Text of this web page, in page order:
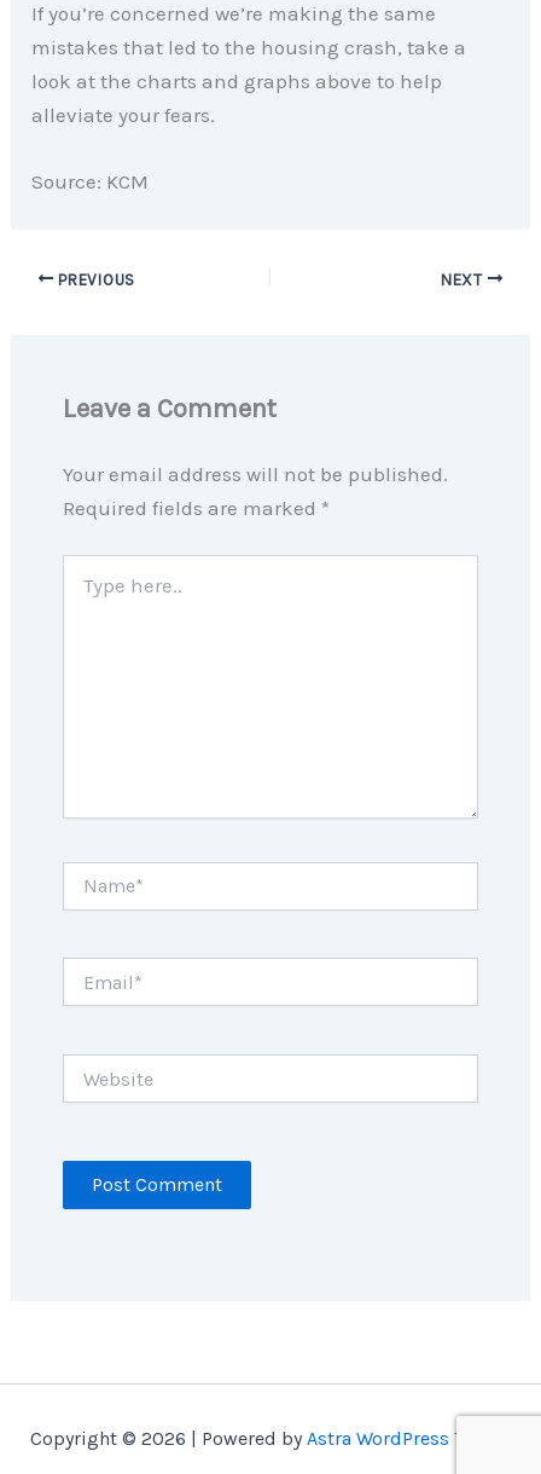
If you’re concerned we’re making the same
mistakes that led to the housing crash, take a
look at the charts and graphs above to help
alleviate your fears.
Source: KCM
PREVIOUS NEXT
Leave a Comment
Your email address will not be published.
Required fields are marked *
here..
Copyright © 2026 | Powered byAstra WordPress Theme